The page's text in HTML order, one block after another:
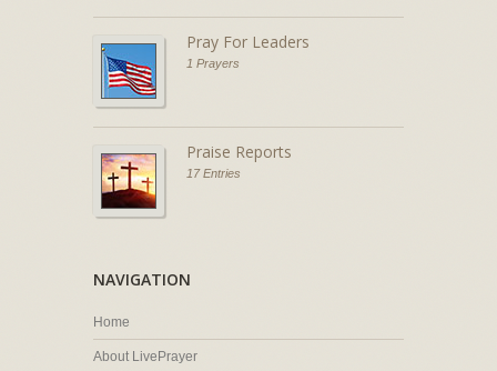
Pray For Leaders
1 Prayers
Praise Reports
17 Entries
NAVIGATION
Home
About LivePrayer